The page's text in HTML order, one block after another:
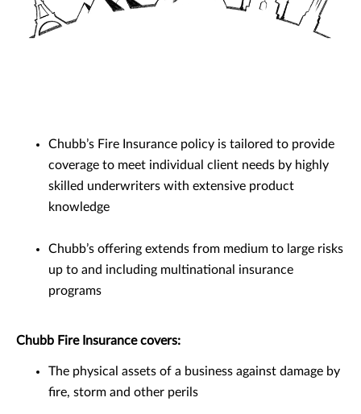
Chubb’s Fire Insurance policy is tailored to provide
coverage to meet individual client needs by highly
skilled underwriters with extensive product
knowledge
Chubb’s offering extends from medium to large risks
up to and including multinational insurance
programs
Chubb Fire Insurance covers:
The physical assets of a business against damage by
fire, storm and other perils